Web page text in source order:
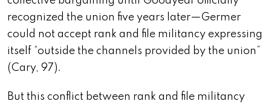
recognized the union five years later—Germer
could not accept rank and file militancy expressing
itself “outside the channels provided by the union”
(Cary, 97).
But this conflict between rank and file militancy